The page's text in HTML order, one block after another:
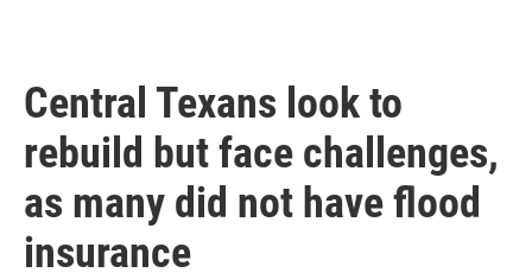
Central Texans look to
rebuild but face challenges,
as many did not have flood
insurance